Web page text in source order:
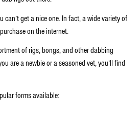
can’t get a nice one. In fact, a wide variety of
on the internet.
of rigs, bongs, and other dabbing
are a newbie or a seasoned vet, you’ll find
forms available: